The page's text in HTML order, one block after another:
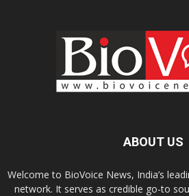
ABOUT US
Welcome to BioVoice News, India’s
network. It serves as credible go-to